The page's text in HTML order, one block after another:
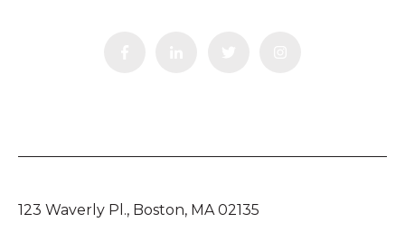
123 Waverly Pl., Boston, MA 02135